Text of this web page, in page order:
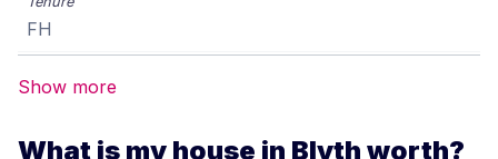
FH
Show more
What is my house in Blyth worth?